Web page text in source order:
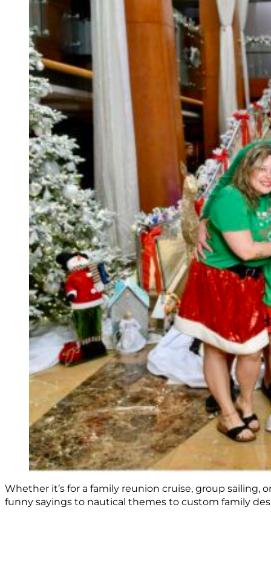
Whether it’s for a family reunion cruise, group
funny sayings to nautical themes to custom family